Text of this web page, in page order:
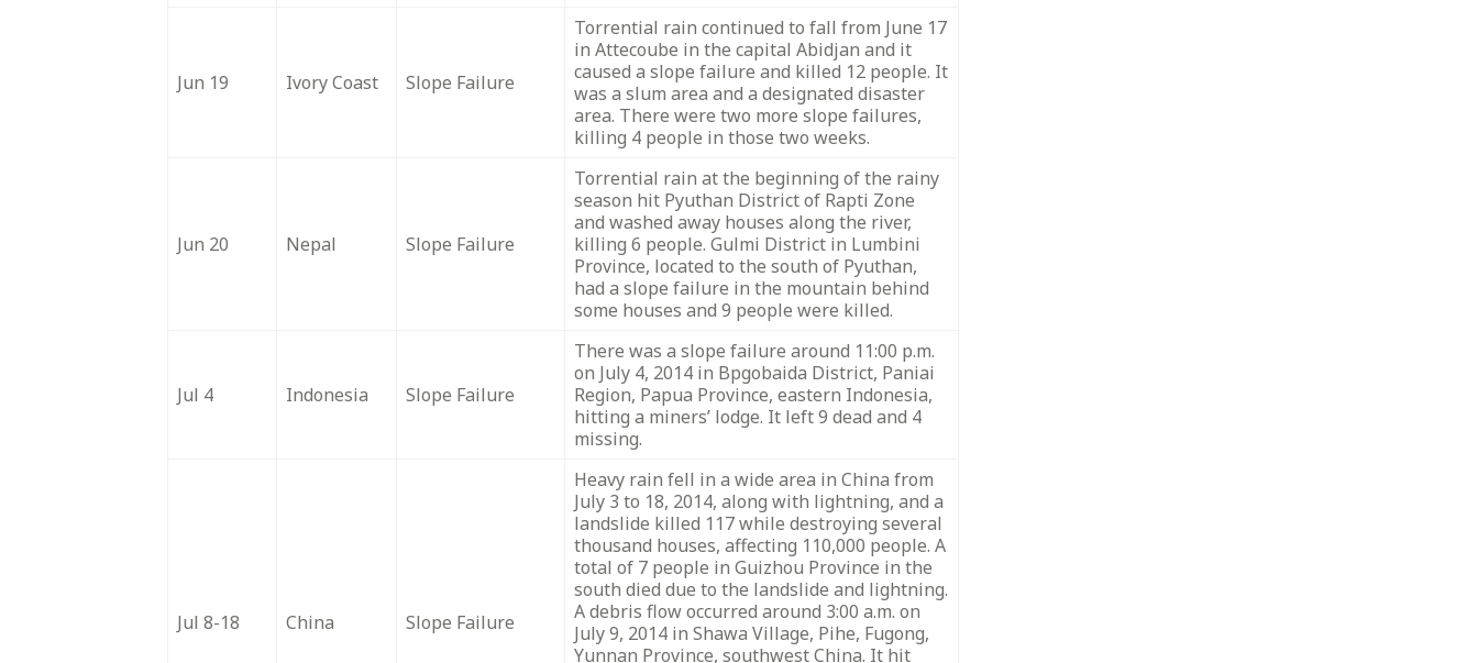
Jun 19 Ivory Coast Slope Failure
Torrential rain continued to fall from June 17
in Attecoube in the capital Abidjan and it
caused a slope failure and killed 12 people. It
was a slum area and a designated disaster
area. There were two more slope failures,
killing 4 people in those two weeks.
Jun 20 Nepal Slope Failure
Torrential rain at the beginning of the rainy
season hit Pyuthan District of Rapti Zone
and washed away houses along the river,
killing 6 people. Gulmi District in Lumbini
Province, located to the south of Pyuthan,
had a slope failure in the mountain behind
some houses and 9 people were killed.
Jul 4 Indonesia Slope Failure
There was a slope failure around 11:00 p.m.
on July 4, 2014 in Bpgobaida District, Paniai
Region, Papua Province, eastern Indonesia,
hitting a miners’ lodge. It left 9 dead and 4
missing.
Jul 8-18 China Slope Failure
Heavy rain fell in a wide area in China from
July 3 to 18, 2014, along with lightning, and a
landslide killed 117 while destroying several
thousand houses, affecting 110,000 people. A
total of 7 people in Guizhou Province in the
south died due to the landslide and lightning.
A debris flow occurred around 3:00 a.m. on
July 9, 2014 in Shawa Village, Pihe, Fugong,
Yunnan Province, southwest China. It hit